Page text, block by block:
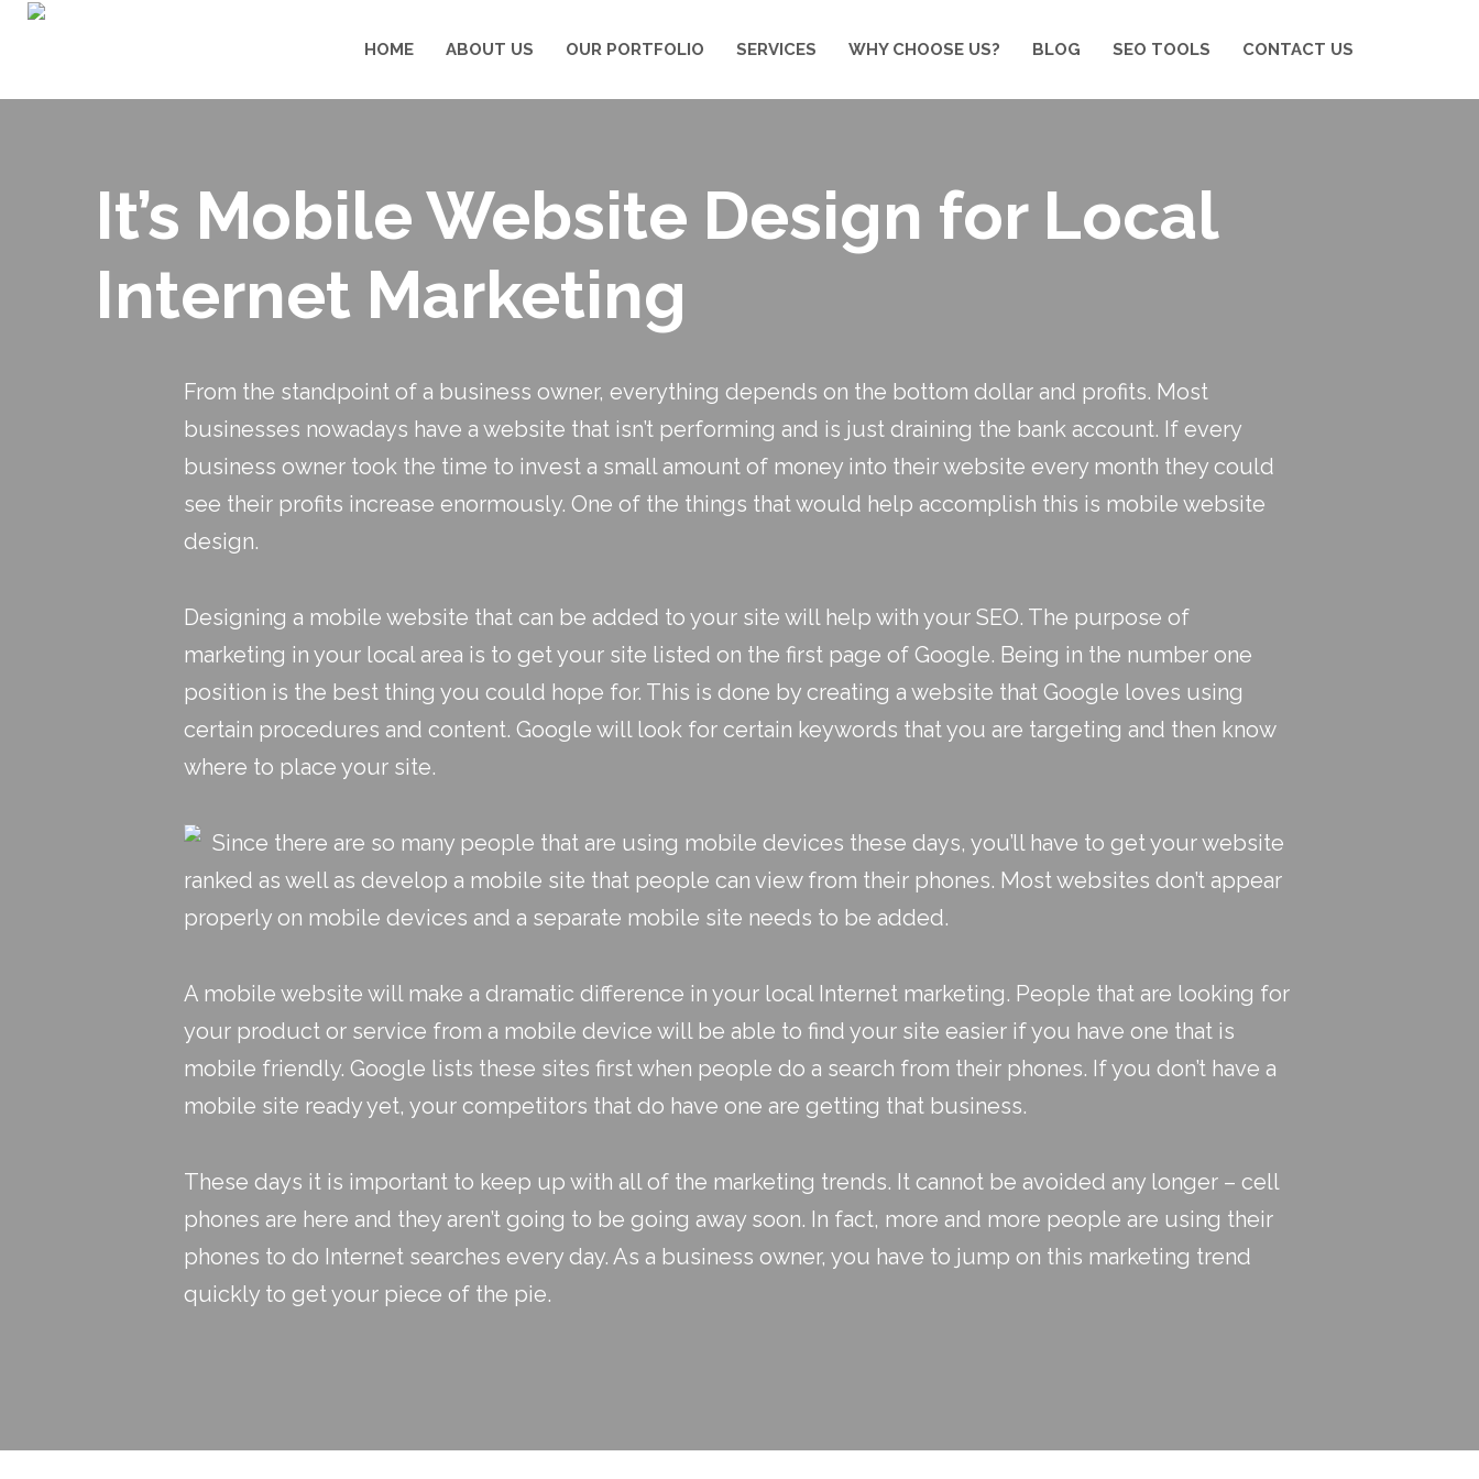
HOME ABOUT US OUR PORTFOLIO SERVICES WHY CHOOSE US? BLOG SEO TOOLS CONTACT US
It’s Mobile Website Design for Local
Internet Marketing
From the standpoint of a business owner, everything depends on the bottom dollar and profits. Most
businesses nowadays have a website that isn’t performing and is just draining the bank account. If every
business owner took the time to invest a small amount of money into their website every month they could
see their profits increase enormously. One of the things that would help accomplish this is mobile website
design.
Designing a mobile website that can be added to your site will help with your SEO. The purpose of
marketing in your local area is to get your site listed on the first page of Google. Being in the number one
position is the best thing you could hope for. This is done by creating a website that Google loves using
certain procedures and content. Google will look for certain keywords that you are targeting and then know
where to place your site.
Since there are so many people that are using mobile devices these days, you’ll have to get your website
ranked as well as develop a mobile site that people can view from their phones. Most websites don’t appear
properly on mobile devices and a separate mobile site needs to be added.
A mobile website will make a dramatic difference in your local Internet marketing. People that are looking for
your product or service from a mobile device will be able to find your site easier if you have one that is
mobile friendly. Google lists these sites first when people do a search from their phones. If you don’t have a
mobile site ready yet, your competitors that do have one are getting that business.
These days it is important to keep up with all of the marketing trends. It cannot be avoided any longer – cell
phones are here and they aren’t going to be going away soon. In fact, more and more people are using their
phones to do Internet searches every day. As a business owner, you have to jump on this marketing trend
quickly to get your piece of the pie.